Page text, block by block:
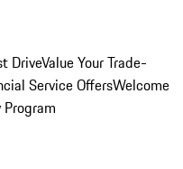
DriveValue Your Trade-
Service OffersWelcome